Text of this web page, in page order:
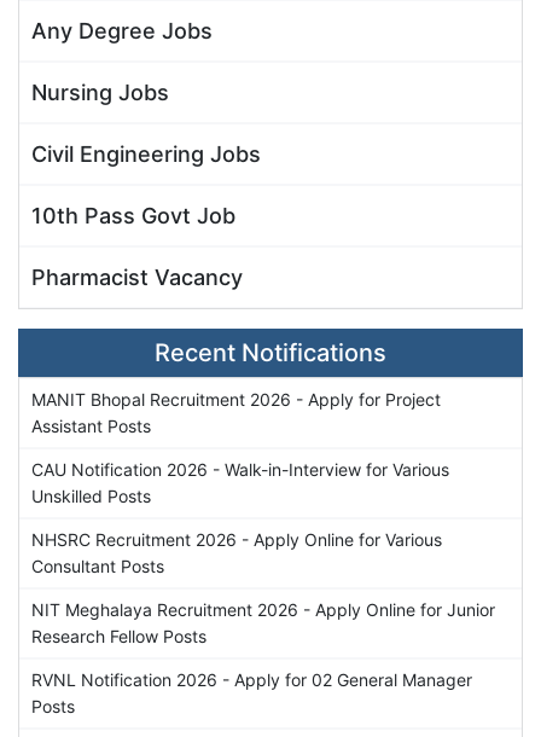
Any Degree Jobs
Nursing Jobs
Civil Engineering Jobs
10th Pass Govt Job
Pharmacist Vacancy
Recent Notifications
MANIT Bhopal Recruitment 2026 - Apply for Project
Assistant Posts
CAU Notification 2026 - Walk-in-Interview for Various
Unskilled Posts
NHSRC Recruitment 2026 - Apply Online for Various
Consultant Posts
NIT Meghalaya Recruitment 2026 - Apply Online for Junior
Research Fellow Posts
RVNL Notification 2026 - Apply for 02 General Manager
Posts